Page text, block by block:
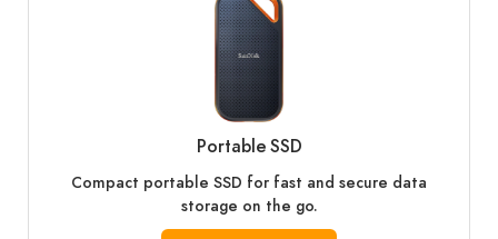
Portable SSD
Compact portable SSD for fast and secure data
storage on the go.